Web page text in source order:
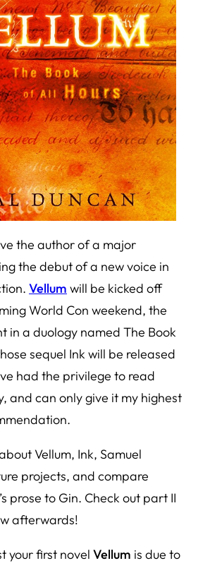
the author of a major
the debut of a new voice in
Vellum will be kicked off
World Con weekend, the
in a duology named The Book
sequel Ink will be released
had the privilege to read
and can only give it my highest
Vellum, Ink, Samuel
projects, and compare
prose to Gin. Check out part II
afterwards!
your first novel Vellum is due to